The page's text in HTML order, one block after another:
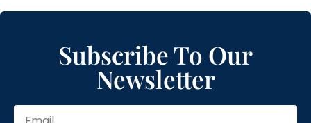
Subscribe To Our
Newsletter